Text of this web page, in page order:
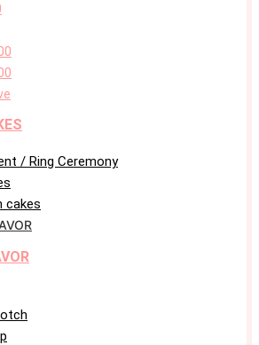
/ Ring Ceremony
cakes